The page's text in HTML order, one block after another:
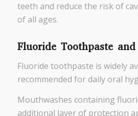
teeth and reduce the risk of
of all ages.
Fluoride Toothpaste
Fluoride toothpaste is widely
recommended for daily oral
Mouthwashes containing
additional layer of protection